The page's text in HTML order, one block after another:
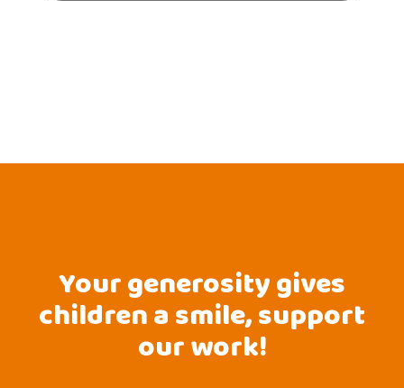
Your generosity gives
children a smile, support
our work!